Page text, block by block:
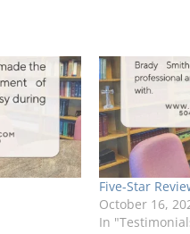
Five-Star
October 16,
In